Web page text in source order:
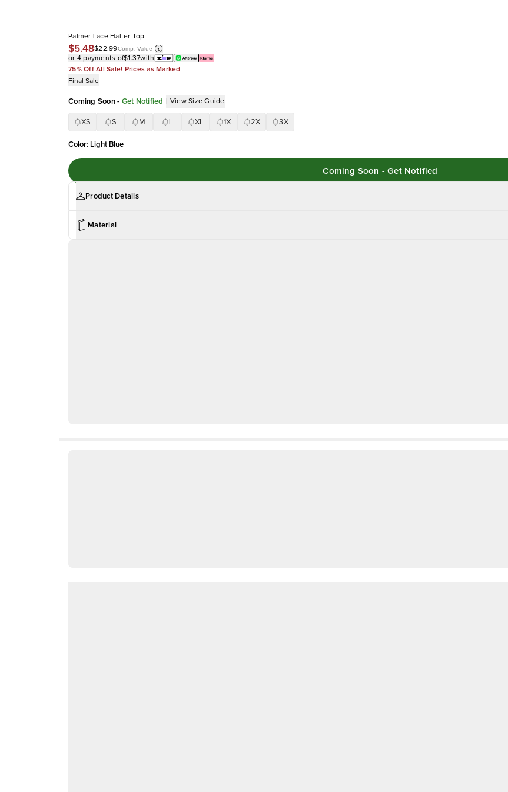
Palmer Lace Halter Top
$5.48$22.99Comp. Value
or 4 payments of$1.37with
75% Off All Sale! Prices as Marked
Final Sale
Coming Soon - Get Notified | View Size Guide
XS S M XL 1X 2X 3X
Color: Light Blue
Coming Soon - Get Notified
Product Details
Material